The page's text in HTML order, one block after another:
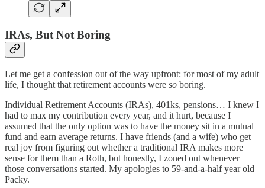
IRAs, But Not Boring
Let me get a confession out of the way upfront: for most of my adult
life, I thought that retirement accounts were so boring.
Individual Retirement Accounts (IRAs), 401ks, pensions… I knew I
had to max my contribution every year, and it hurt, because I
assumed that the only option was to have the money sit in a mutual
fund and earn average returns. I have friends (and a wife) who get
real joy from figuring out whether a traditional IRA makes more
sense for them than a Roth, but honestly, I zoned out whenever
those conversations started. My apologies to 59-and-a-half year old
Packy.